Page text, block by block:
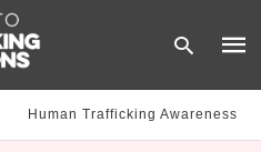
Human Trafficking Awareness